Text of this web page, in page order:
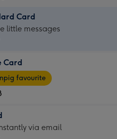
Card
little messages
Card
favourite
via email